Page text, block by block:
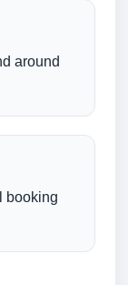
around
booking